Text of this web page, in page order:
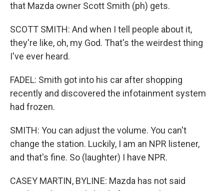
that Mazda owner Scott Smith (ph) gets.
SCOTT SMITH: And when I tell people about it,
they're like, oh, my God. That's the weirdest thing
I've ever heard.
FADEL: Smith got into his car after shopping
recently and discovered the infotainment system
had frozen.
SMITH: You can adjust the volume. You can't
change the station. Luckily, I am an NPR listener,
and that's fine. So (laughter) I have NPR.
CASEY MARTIN, BYLINE: Mazda has not said